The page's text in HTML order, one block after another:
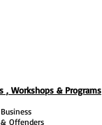
, Workshops & Programs
Offenders